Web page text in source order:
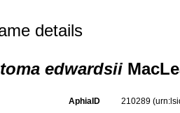
details
edwardsii
AphiaID 210289